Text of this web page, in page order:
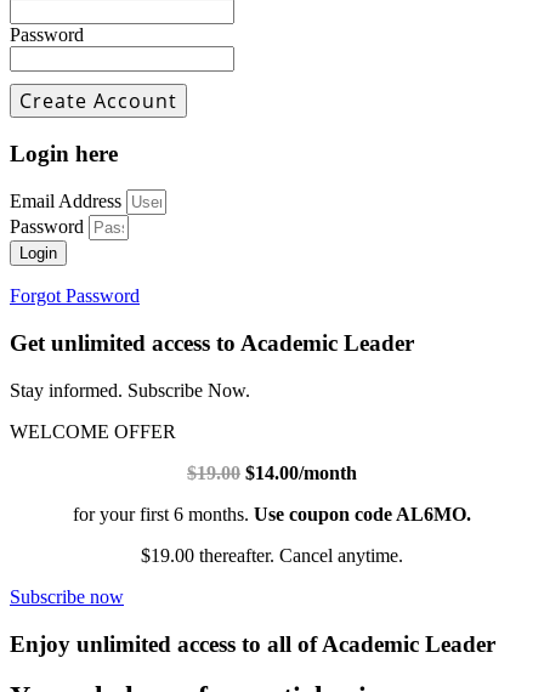
Password
Login here
Email Address
Password
Login
Forgot Password
Get unlimited access to Academic Leader
Stay informed. Subscribe Now.
WELCOME OFFER
$19.00 $14.00/month
for your first 6 months. Use coupon code AL6MO.
$19.00 thereafter. Cancel anytime.
Subscribe now
Enjoy unlimited access to all of Academic Leader